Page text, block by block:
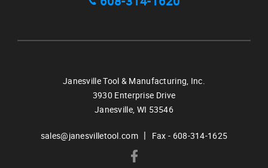
Janesville Tool & Manufacturing, Inc.
3930 Enterprise Drive
Janesville, WI 53546
sales@janesvilletool.com | Fax - 608-314-1625